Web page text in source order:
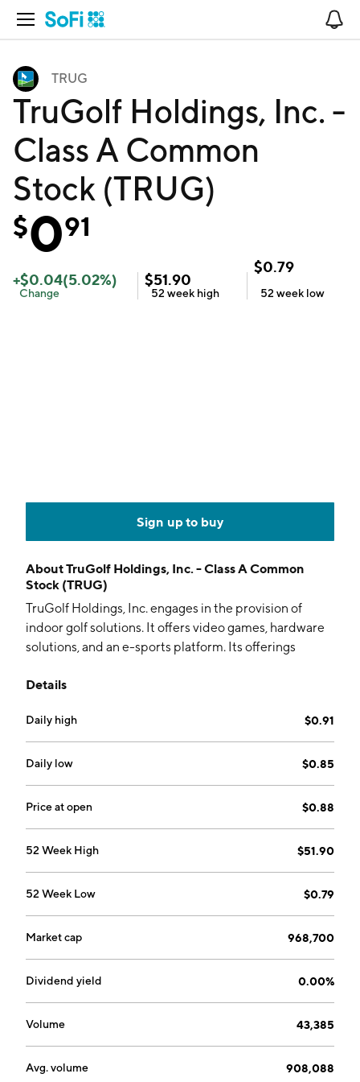
Open Navigation
TRUG
TruGolf Holdings, Inc. -
Class A Common
Stock (TRUG)
$091
+$0.04(5.02%)
Change
$51.90
52 week high
$0.79
52 week low
Sign up to buy
AboutTruGolf Holdings, Inc. - Class A Common
Stock (TRUG)
TruGolf Holdings, Inc. engages in the provision of
indoor golf solutions. It offers video games, hardware
solutions, and an e-sports platform. Its offerings
connects golfers around the world. The company was
headquartered in Centerville, UT.
Details
Daily high $0.91
Daily low $0.85
Price at open $0.88
52 Week High $51.90
52 Week Low $0.79
Market cap 968,700
Dividend yield 0.00%
Volume 43,385
Avg. volume 908,088